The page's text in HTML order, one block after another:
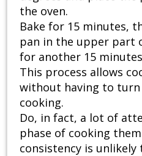
the oven.
Bake for 15 minutes,
pan in the upper part
for another 15
This process allows
without having to
cooking.
Do, in fact, a lot of
phase of cooking
consistency is unlikely